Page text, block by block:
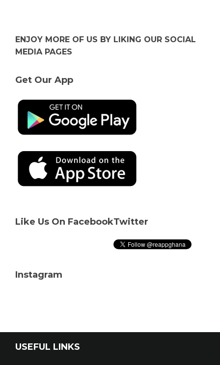
ENJOY MORE OF US BY LIKING OUR SOCIAL
MEDIA PAGES
Get Our App
Like Us On FacebookTwitter
Instagram
USEFUL LINKS